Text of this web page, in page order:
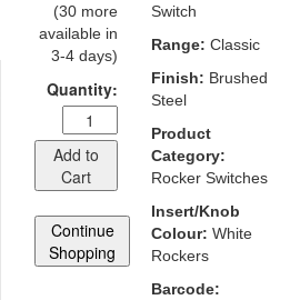
(30 more
available in
3-4 days)
Quantity:
Add to
Cart
Continue
Shopping
Switch
Range: Classic
Finish: Brushed
Steel
Product
Category:
Rocker Switches
Insert/Knob
Colour: White
Rockers
Barcode: